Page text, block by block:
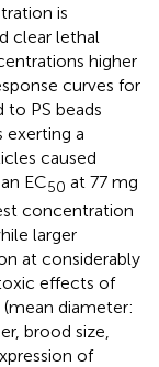
is
clear lethal
higher
curves for
PS beads
exerting a
caused
EC50 at 77 mg
concentration
larger
at considerably
effects of
diameter:
brood size,
of